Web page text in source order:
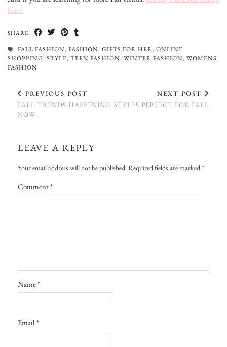
here!
SHARE:
FALL FASHION, FASHION, GIFTS FOR HER, ONLINE
SHOPPING, STYLE, TEEN FASHION, WINTER FASHION, WOMENS
FASHION
PREVIOUS POST
FALL TRENDS HAPPENING
NOW
NEXT POST
STYLES PERFECT FOR FALL
LEAVE A REPLY
Your email address will not be published.Required fields are marked*
Comment*
Name*
Email *